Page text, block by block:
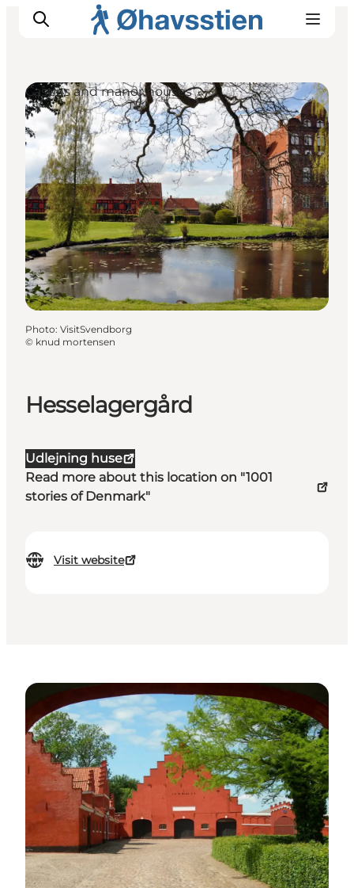
Inspiration
Hiking Trails
Planning
Hesselagergård
Udlejning huse
Read more about this location on "1001
stories of Denmark"
Visit website
Castles and manor houses
Photo: VisitSvendborg
© knud mortensen